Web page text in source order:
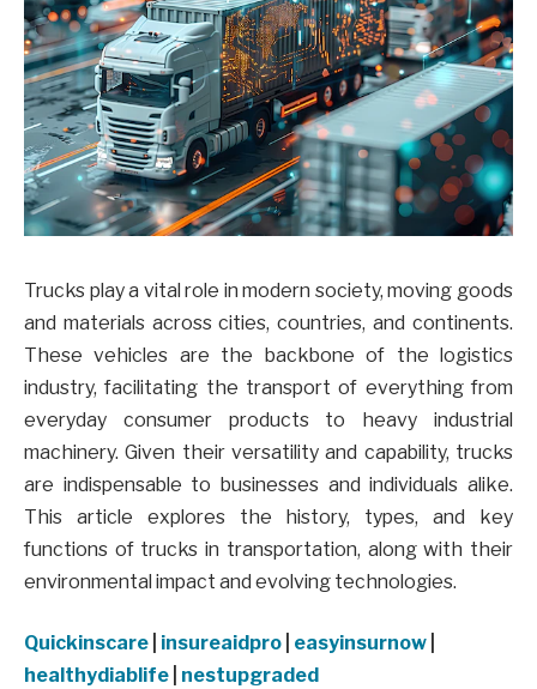
Trucks play a vital role in modern society, moving goods
and materials across cities, countries, and continents.
These vehicles are the backbone of the logistics
industry, facilitating the transport of everything from
everyday consumer products to heavy industrial
machinery. Given their versatility and capability, trucks
are indispensable to businesses and individuals alike.
This article explores the history, types, and key
functions of trucks in transportation, along with their
environmental impact and evolving technologies.
Quickinscare insureaidpro easyinsurnow
healthydiablife nestupgraded